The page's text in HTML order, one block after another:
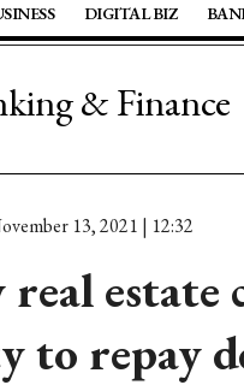
DIGITAL BIZ
& Finance
13, 2021 | 12:32
estate
to repay